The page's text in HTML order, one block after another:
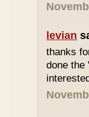
levian
thanks
done the